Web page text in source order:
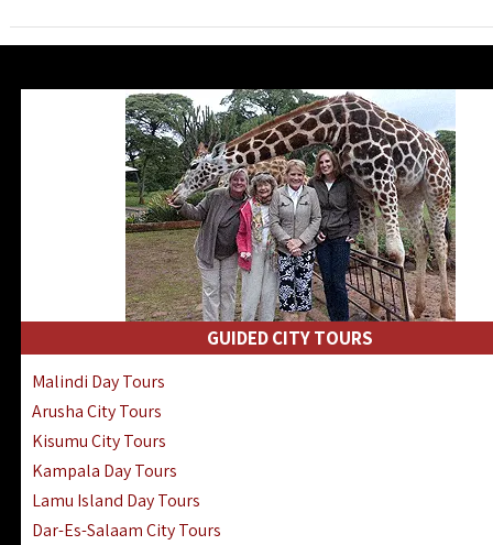
GUIDED CITY TOURS
Malindi Day Tours
Arusha City Tours
Kisumu City Tours
Kampala Day Tours
Lamu Island Day Tours
Dar-Es-Salaam City Tours